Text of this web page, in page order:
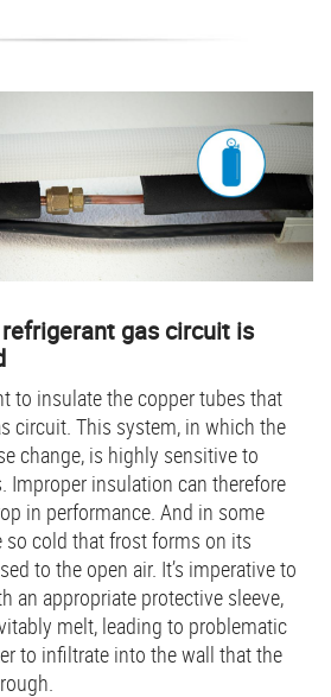
gas circuit is
to insulate the copper tubes that
circuit. This system, in which the
change, is highly sensitive to
Improper insulation can therefore
in performance. And in some
so cold that frost forms on its
to the open air. It’s imperative to
an appropriate protective sleeve,
melt, leading to problematic
to infiltrate into the wall that the